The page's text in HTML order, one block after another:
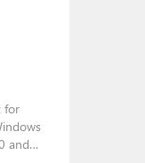
for
and